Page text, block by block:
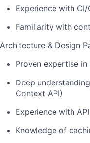
Experience with
Familiarity with
Architecture & Design
Proven expertise
Deep
Context API)
Experience with
Knowledge of